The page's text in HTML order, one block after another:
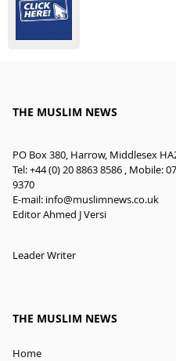
THE MUSLIM NEWS
PO Box 380, Harrow, Middlesex
Tel: +44 (0) 20 8863 8586 , Mobile:
9370
E-mail: info@muslimnews.co.uk
Editor Ahmed J Versi
Leader Writer
THE MUSLIM NEWS
Home